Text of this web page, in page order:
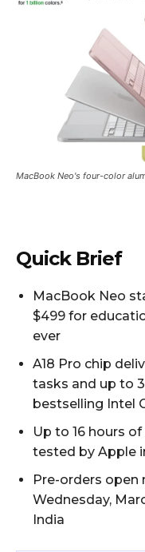
MacBook Neo's four-color
Quick Brief
MacBook Neo
$499 for
ever
A18 Pro chip
tasks and up to
bestselling Intel
Up to 16 hours
tested by Apple
Pre-orders open
Wednesday,
India